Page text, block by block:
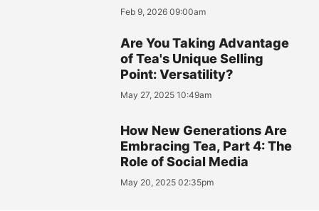
Feb 9, 2026 09:00am
Are You Taking Advantage
of Tea's Unique Selling
Point: Versatility?
May 27, 2025 10:49am
How New Generations Are
Embracing Tea, Part 4: The
Role of Social Media
May 20, 2025 02:35pm